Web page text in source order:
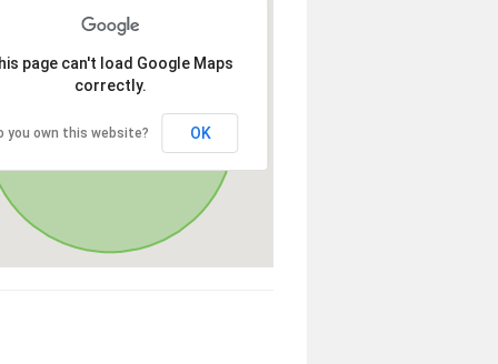
page can't load Google Maps
correctly.
you own this website? OK